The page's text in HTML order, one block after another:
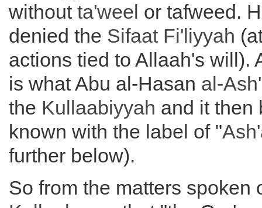
without ta'weel or tafweed.
denied the Sifaat Fi'liyyah
actions tied to Allaah's will).
is what Abu al-Hasan al-
the Kullaabiyyah and it then
known with the label of "
further below).
So from the matters spoken